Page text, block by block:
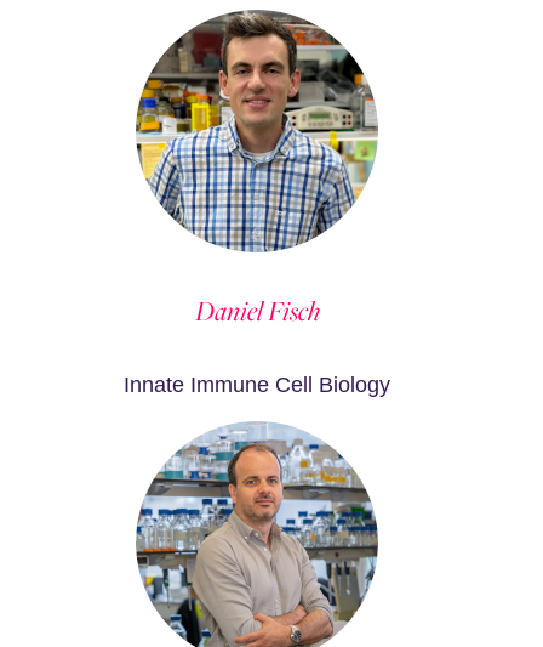
Daniel Fisch
Innate Immune Cell Biology